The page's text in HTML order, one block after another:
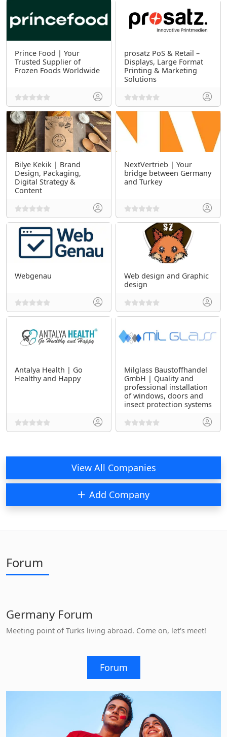
Prince Food | Your
Trusted Supplier of
Frozen Foods Worldwide
prosatz PoS & Retail –
Displays, Large Format
Printing & Marketing
Solutions
Bilye Kekik | Brand
Design, Packaging,
Digital Strategy &
Content
NextVertrieb | Your
bridge between Germany
and Turkey
Webgenau
Web design and Graphic
design
Antalya Health | Go
Healthy and Happy
Milglass Baustoffhandel
GmbH | Quality and
professional installation
of windows, doors and
insect protection systems
View All Companies
Add Company
Forum
Germany Forum
Meeting point of Turks living abroad. Come on, let's meet!
Forum